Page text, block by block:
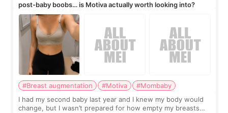
post-baby boobs… is Motiva actually worth looking into?
#Breast augmentation #Motiva
#Mombaby
I had my second baby last year and I knew my body would
change, but I wasn’t prepared for how empty my breasts